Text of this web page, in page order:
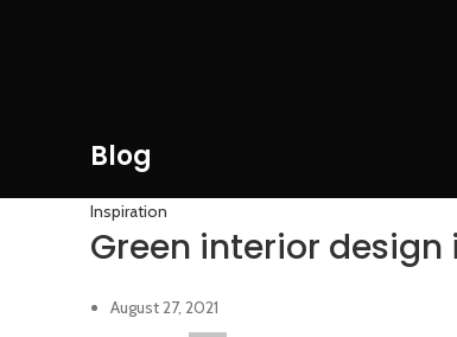
Blog
Inspiration
Green interior
August 27, 2021